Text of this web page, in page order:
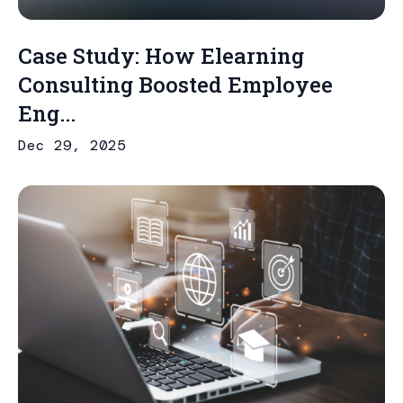
Case Study: How Elearning
Consulting Boosted Employee
Eng...
Dec 29, 2025